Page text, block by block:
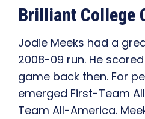
Brilliant College
Jodie Meeks had a
2008-09 run. He
game back then. For
emerged First-Team
Team All-America.